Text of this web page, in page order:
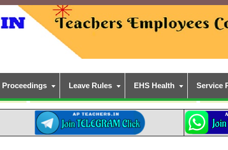
Proceedings Leave Rules EHS Health Service